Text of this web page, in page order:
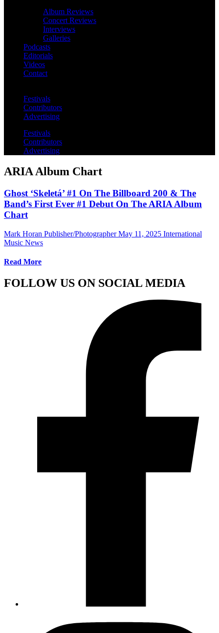
Album Reviews
Concert Reviews
Interviews
Galleries
Podcasts
Editorials
Videos
Contact
Festivals
Contributors
Advertising
Festivals
Contributors
Advertising
ARIA Album Chart
Ghost ‘Skeletá’ #1 On The Billboard 200 & The
Band’s First Ever #1 Debut On The ARIA Album
Chart
Mark Horan Publisher/Photographer May 11, 2025 International
Music News
Read More
FOLLOW US ON SOCIAL MEDIA